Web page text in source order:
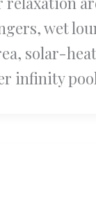
wet
solar-
infinity